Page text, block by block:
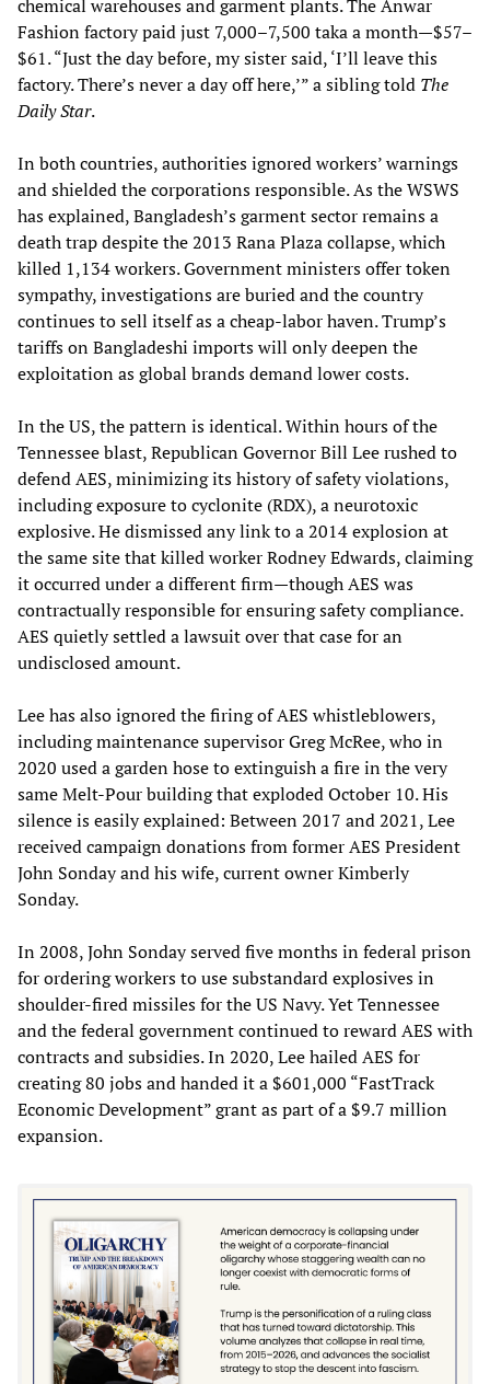
chemical warehouses and garment plants. The Anwar
Fashion factory paid just 7,000–7,500 taka a month—$57–
$61. “Just the day before, my sister said, ‘I’ll leave this
factory. There’s never a day off here,’” a sibling told The
Daily Star.
In both countries, authorities ignored workers’ warnings
and shielded the corporations responsible. As the WSWS
has explained, Bangladesh’s garment sector remains a
death trap despite the 2013 Rana Plaza collapse, which
killed 1,134 workers. Government ministers offer token
sympathy, investigations are buried and the country
continues to sell itself as a cheap-labor haven. Trump’s
tariffs on Bangladeshi imports will only deepen the
exploitation as global brands demand lower costs.
In the US, the pattern is identical. Within hours of the
Tennessee blast, Republican Governor Bill Lee rushed to
defend AES, minimizing its history of safety violations,
including exposure to cyclonite (RDX), a neurotoxic
explosive. He dismissed any link to a 2014 explosion at
the same site that killed worker Rodney Edwards, claiming
it occurred under a different firm—though AES was
contractually responsible for ensuring safety compliance.
AES quietly settled a lawsuit over that case for an
undisclosed amount.
Lee has also ignored the firing of AES whistleblowers,
including maintenance supervisor Greg McRee, who in
2020 used a garden hose to extinguish a fire in the very
same Melt-Pour building that exploded October 10. His
silence is easily explained: Between 2017 and 2021, Lee
received campaign donations from former AES President
John Sonday and his wife, current owner Kimberly
Sonday.
In 2008, John Sonday served five months in federal prison
for ordering workers to use substandard explosives in
shoulder-fired missiles for the US Navy. Yet Tennessee
and the federal government continued to reward AES with
contracts and subsidies. In 2020, Lee hailed AES for
creating 80 jobs and handed it a $601,000 “FastTrack
Economic Development” grant as part of a $9.7 million
expansion.